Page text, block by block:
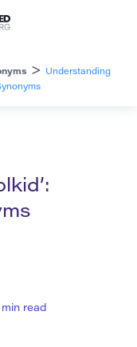
>
Understanding
min read